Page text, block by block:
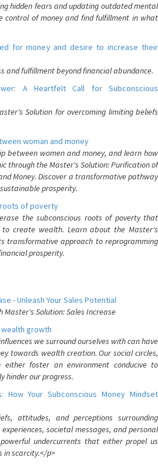
hidden fears and updating outdated mental
control of money and find fulfillment in what
for money and desire to increase their
and fulfillment beyond financial abundance.
A Heartfelt Call for Subconscious
Solution for overcoming limiting beliefs
woman and money
between women and money, and learn how
through the Master's Solution: Purification of
Money. Discover a transformative pathway
prosperity.
of poverty
the subconscious roots of poverty that
create wealth. Learn about the Master's
transformative approach to reprogramming
prosperity.
- Unleash Your Sales Potential
Master's Solution: Sales Increase
growth
we surround ourselves with can have
towards wealth creation. Our social circles,
either foster an environment conducive to
hinder our progress.
How Your Subconscious Money Mindset
attitudes, and perceptions surrounding
societal messages, and personal
undercurrents that either propel us
in scarcity.</p>